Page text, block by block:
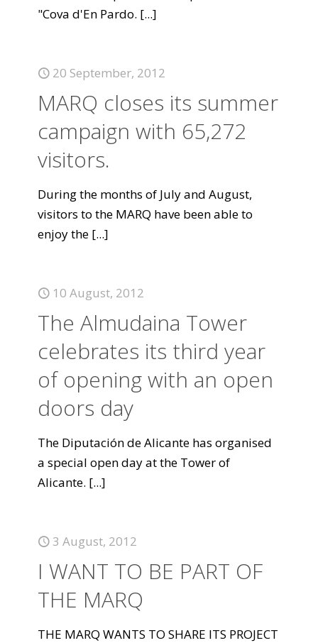
"Cova d'En Pardo. [...]
20 September, 2012
MARQ closes its summer
campaign with 65,272
visitors.
During the months of July and August,
visitors to the MARQ have been able to
enjoy the [...]
10 August, 2012
The Almudaina Tower
celebrates its third year
of opening with an open
doors day
The Diputación de Alicante has organised
a special open day at the Tower of
Alicante. [...]
3 August, 2012
I WANT TO BE PART OF
THE MARQ
THE MARQ WANTS TO SHARE ITS PROJECT